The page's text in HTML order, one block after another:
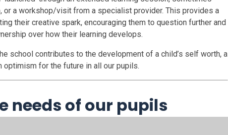
or a workshop/visit from a specialist provider. This provides a
their creative spark, encouraging them to question further and
over how their learning develops.
school contributes to the development of a child’s self worth, a
optimism for the future in all our pupils.
needs of our pupils